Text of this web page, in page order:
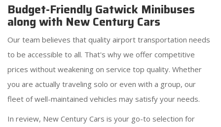
Budget-Friendly Gatwick Minibuses
along with New Century Cars
Our team believes that quality airport transportation needs
to be accessible to all. That's why we offer competitive
prices without weakening on service top quality. Whether
you are actually traveling solo or even with a group, our
fleet of well-maintained vehicles may satisfy your needs.
In review, New Century Cars is your go-to selection for